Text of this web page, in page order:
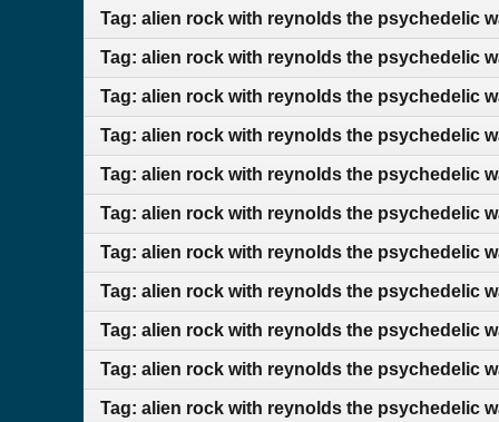
Tag: alien rock with reynolds the psychedelic
Tag: alien rock with reynolds the psychedelic
Tag: alien rock with reynolds the psychedelic
Tag: alien rock with reynolds the psychedelic
Tag: alien rock with reynolds the psychedelic
Tag: alien rock with reynolds the psychedelic
Tag: alien rock with reynolds the psychedelic
Tag: alien rock with reynolds the psychedelic
Tag: alien rock with reynolds the psychedelic
Tag: alien rock with reynolds the psychedelic
Tag: alien rock with reynolds the psychedelic